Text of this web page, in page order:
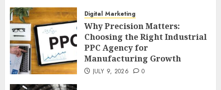
Digital Marketing
Why Precision Matters:
Choosing the Right Industrial
PPC Agency for
Manufacturing Growth
JULY 9, 2026 0